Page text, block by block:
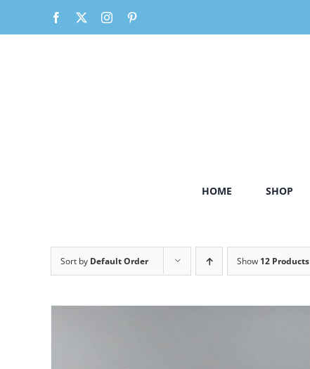
Facebook Instagram
HOME SHOP
Sort by Default Order Show 12 Products